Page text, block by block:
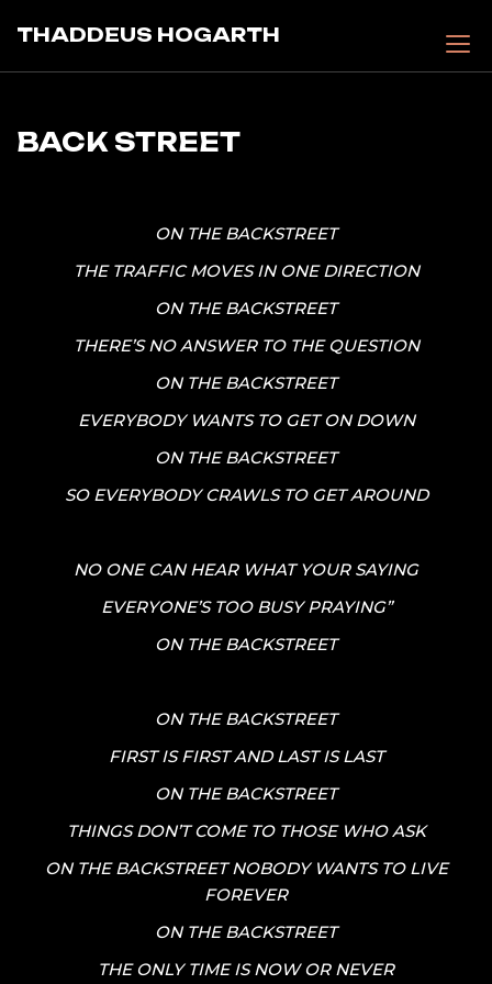
THADDEUS HOGARTH
BACK STREET
ON THE BACKSTREET
THE TRAFFIC MOVES IN ONE DIRECTION
ON THE BACKSTREET
THERE’S NO ANSWER TO THE QUESTION
ON THE BACKSTREET
EVERYBODY WANTS TO GET ON DOWN
ON THE BACKSTREET
SO EVERYBODY CRAWLS TO GET AROUND
NO ONE CAN HEAR WHAT YOUR SAYING
EVERYONE’S TOO BUSY PRAYING”
ON THE BACKSTREET
ON THE BACKSTREET
FIRST IS FIRST AND LAST IS LAST
ON THE BACKSTREET
THINGS DON’T COME TO THOSE WHO ASK
ON THE BACKSTREET NOBODY WANTS TO LIVE
FOREVER
ON THE BACKSTREET
THE ONLY TIME IS NOW OR NEVER